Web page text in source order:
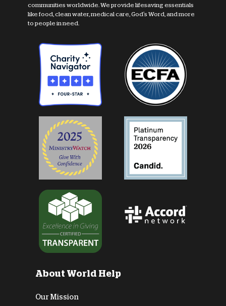
communities worldwide. We provide lifesaving essentials
like food, clean water, medical care, God's Word, and more
to people in need.
About World Help
Our Mission